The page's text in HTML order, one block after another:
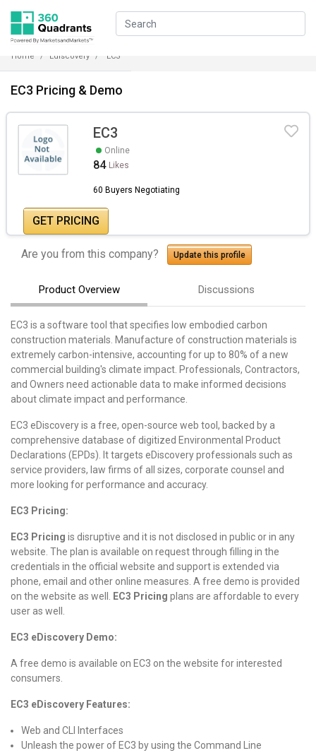
Home Ediscovery EC3
EC3 Pricing & Demo
EC3
Online
84 Likes
60 Buyers Negotiating
GET PRICING
Are you from this company? Update this profile
Product Overview Discussions
EC3 is a software tool that specifies low embodied carbon
construction materials. Manufacture of construction materials is
extremely carbon-intensive, accounting for up to 80% of a new
commercial building's climate impact. Professionals, Contractors,
and Owners need actionable data to make informed decisions
about climate impact and performance.
EC3 eDiscovery is a free, open-source web tool, backed by a
comprehensive database of digitized Environmental Product
Declarations (EPDs). It targets eDiscovery professionals such as
service providers, law firms of all sizes, corporate counsel and
more looking for performance and accuracy.
EC3 Pricing:
EC3 Pricing is disruptive and it is not disclosed in public or in any
website. The plan is available on request through filling in the
credentials in the official website and support is extended via
phone, email and other online measures. A free demo is provided
on the website as well.
EC3 Pricing plans are affordable to every
user as well.
EC3 eDiscovery Demo:
A free demo is available on EC3 on the website for interested
consumers.
EC3 eDiscovery Features:
Web and CLI Interfaces
Unleash the power of EC3 by using the Command Line